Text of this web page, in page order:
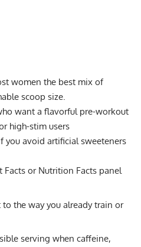
women the best mix of
scoop size.
want a flavorful pre-workout
high-stim users
you avoid artificial sweeteners
Facts or Nutrition Facts panel
the way you already train or
serving when caffeine,